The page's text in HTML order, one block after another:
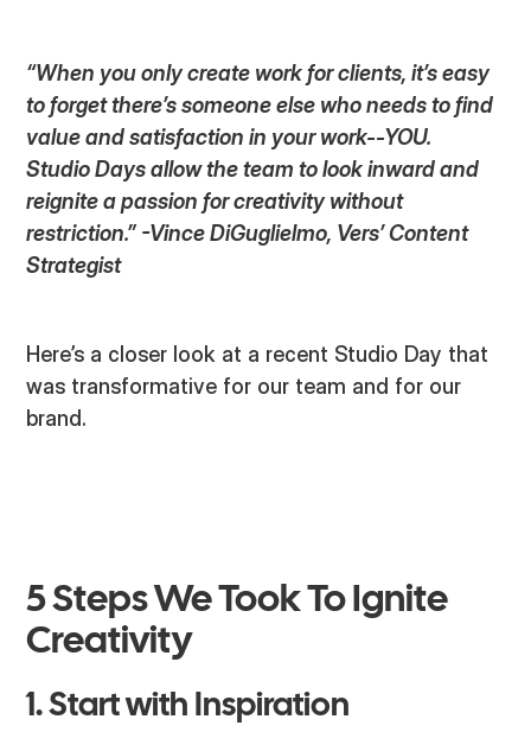
“When you only create work for clients, it’s easy
to forget there’s someone else who needs to find
value and satisfaction in your work--YOU.
Studio Days allow the team to look inward and
reignite a passion for creativity without
restriction.” -Vince DiGuglielmo, Vers’ Content
Strategist
Here’s a closer look at a recent Studio Day that
was transformative for our team and for our
brand.
5 Steps We Took To Ignite
Creativity
1. Start with Inspiration